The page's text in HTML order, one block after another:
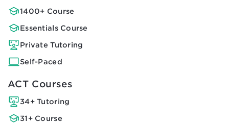
1400+ Course
Essentials Course
Private Tutoring
Self-Paced
ACT Courses
34+ Tutoring
31+ Course